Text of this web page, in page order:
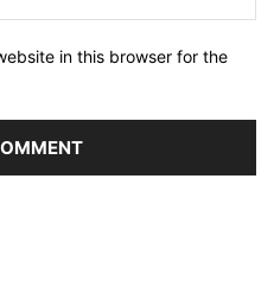
in this browser for the